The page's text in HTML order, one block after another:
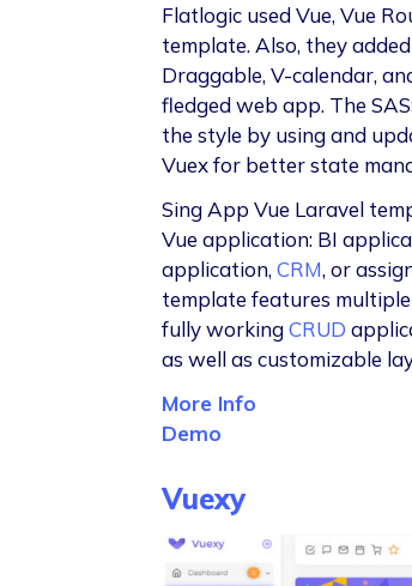
Flatlogic used Vue, Vue
template. Also, they
Draggable, V-calendar,
fledged web app. The
the style by using and
Vuex for better state
Sing App Vue Laravel
Vue application: BI
application, CRM, or
template features
fully workingCRUD
as well as customizable
More Info
Demo
Vuexy